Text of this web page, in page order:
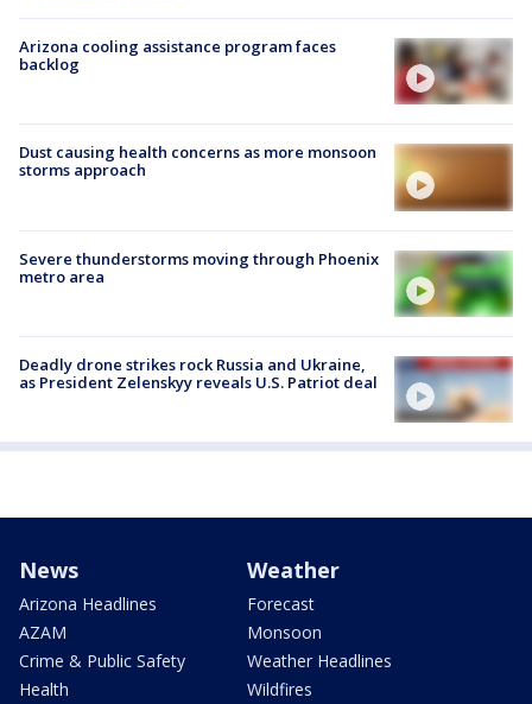
Arizona cooling assistance program faces
backlog
Dust causing health concerns as more monsoon
storms approach
Severe thunderstorms moving through Phoenix
metro area
Deadly drone strikes rock Russia and Ukraine,
as President Zelenskyy reveals U.S. Patriot deal
News
Arizona Headlines
AZAM
Crime & Public Safety
Health
Weather
Forecast
Monsoon
Weather Headlines
Wildfires